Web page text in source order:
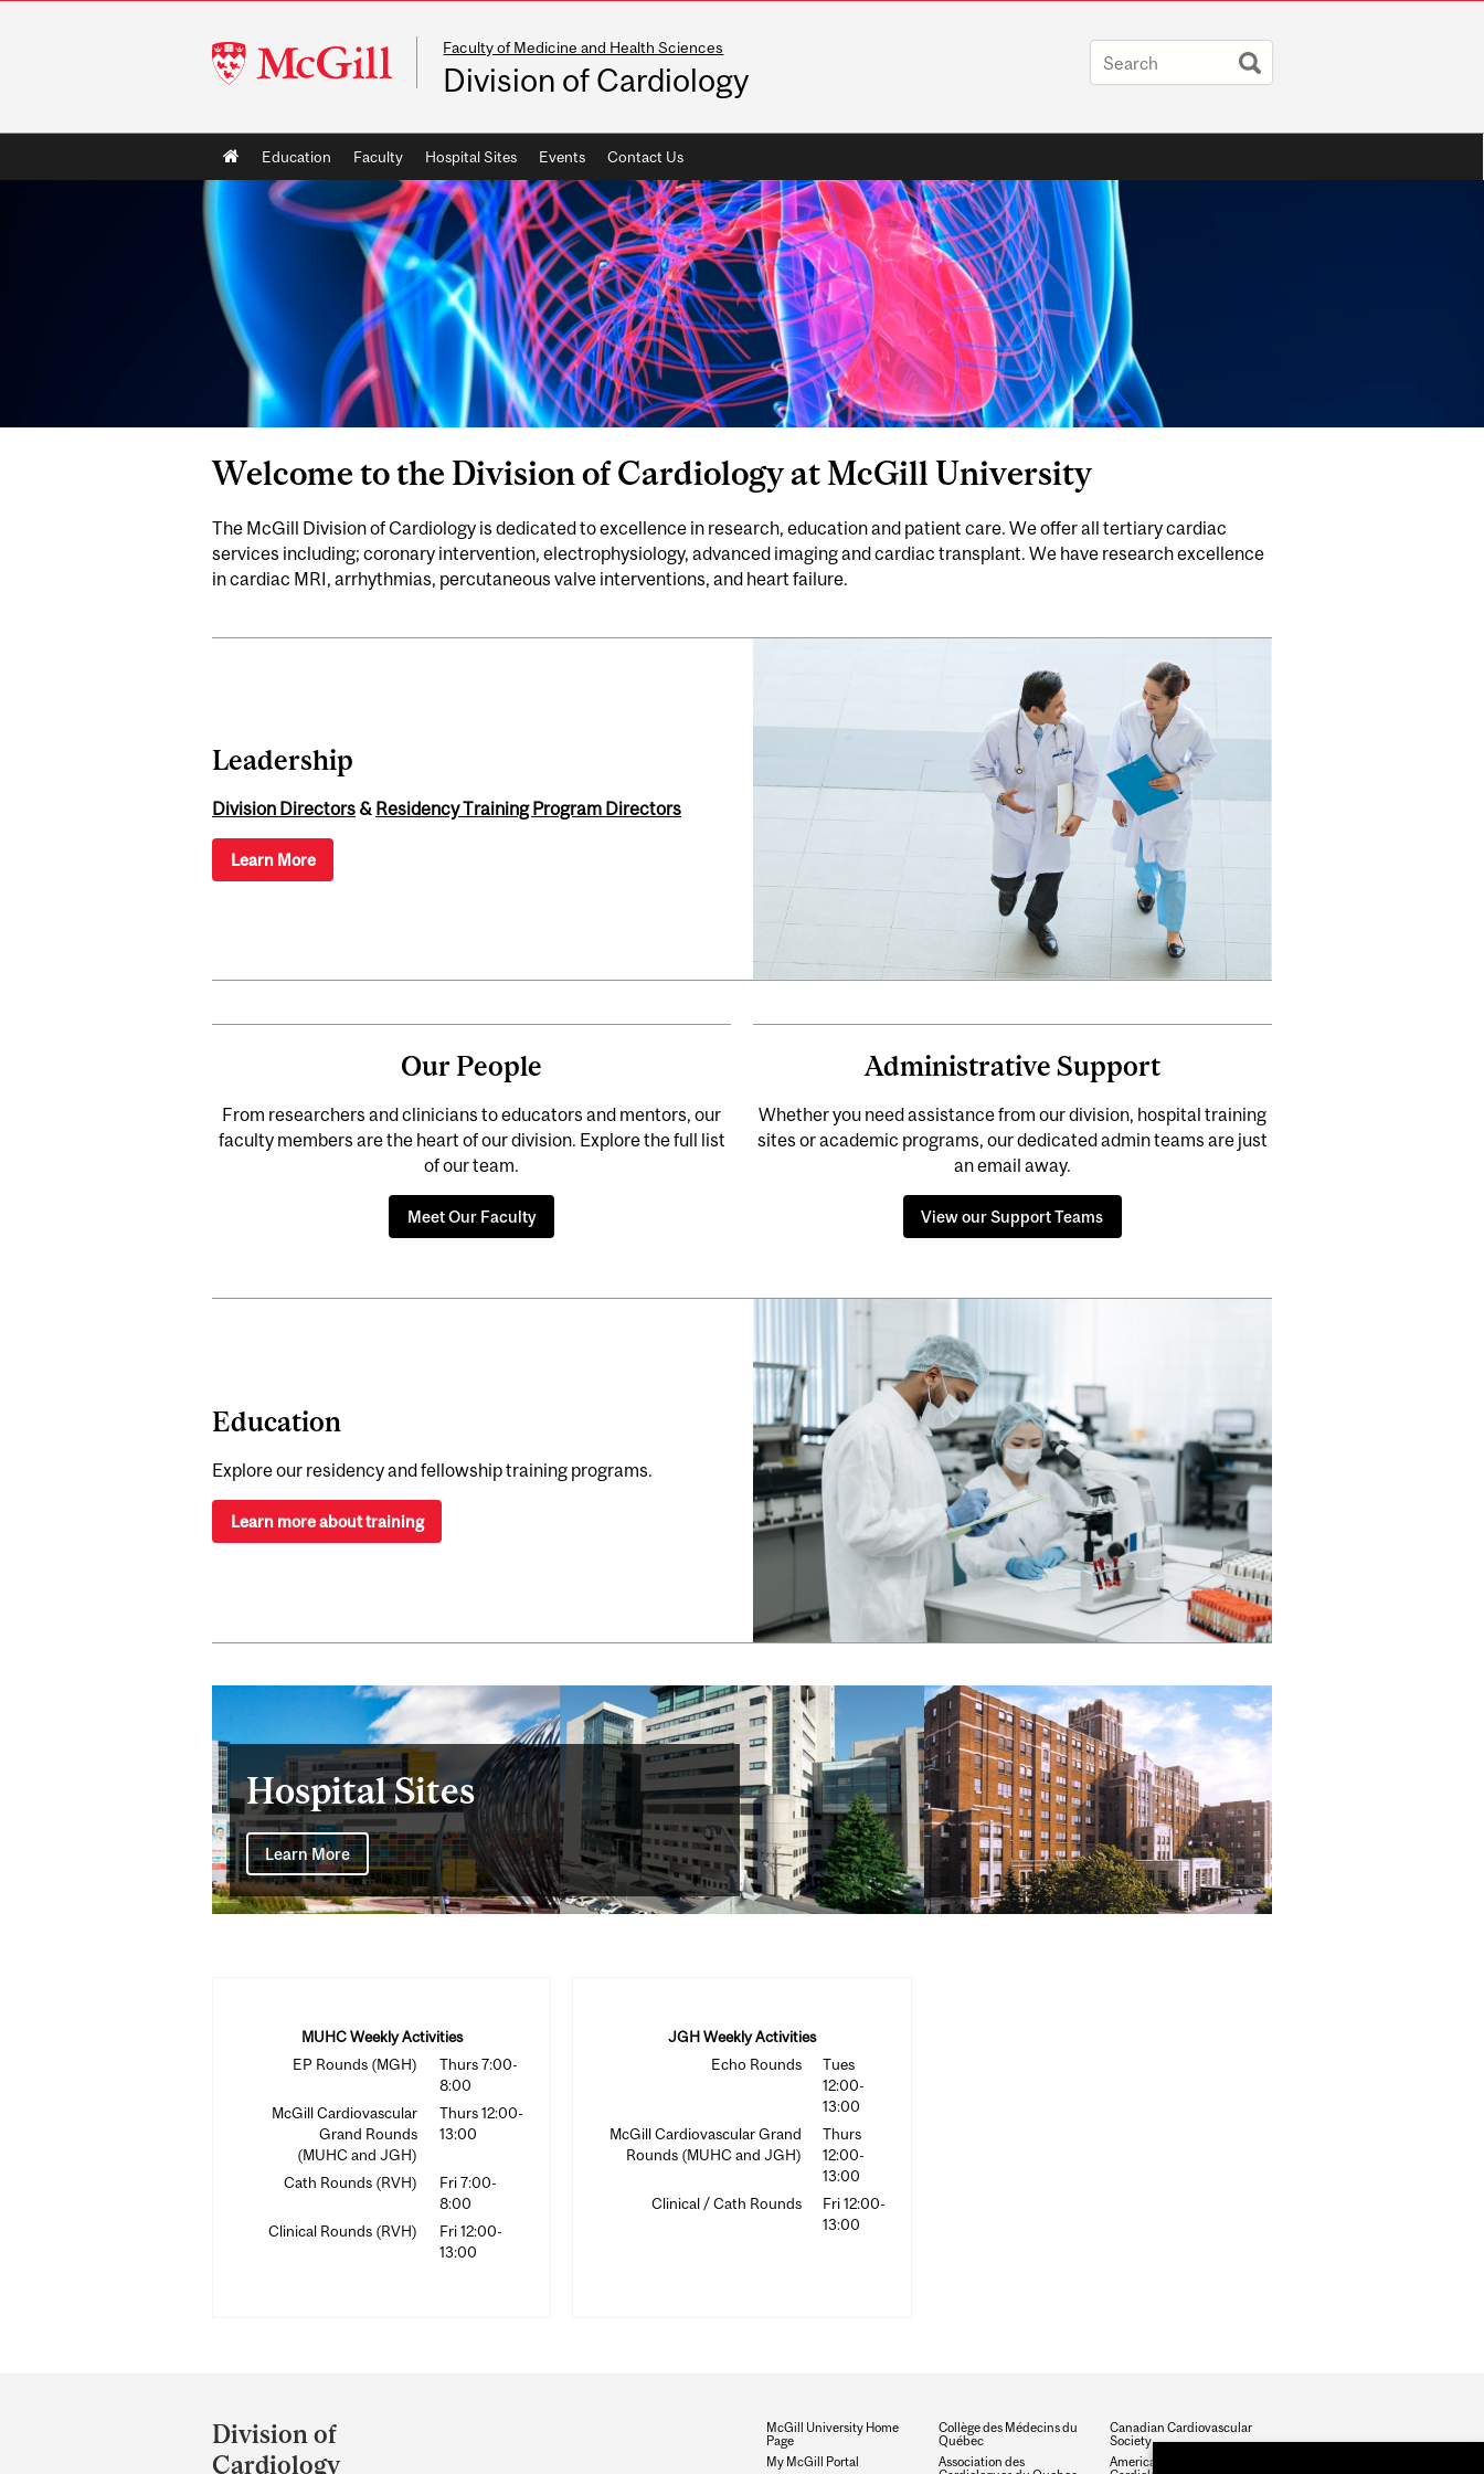
McGill
University
Faculty of Medicine and Health Sciences
Division of Cardiology
Main
navigation
Education Faculty Hospital Sites Events Contact Us
Welcome to the Division of Cardiology at McGill University
The McGill Division of Cardiology is dedicated to excellence in research, education and patient care. We offer all tertiary cardiac
services including; coronary intervention, electrophysiology, advanced imaging and cardiac transplant. We have research excellence
in cardiac MRI, arrhythmias, percutaneous valve interventions, and heart failure.
Leadership
Division Directors & Residency Training Program Directors
Learn More
Our People
From researchers and clinicians to educators and mentors, our
faculty members are the heart of our division. Explore the full list
of our team.
Meet Our Faculty
Administrative Support
Whether you need assistance from our division, hospital training
sites or academic programs, our dedicated admin teams are just
an email away.
View our Support Teams
Education
Explore our residency and fellowship training programs.
Learn more about training
Hospital Sites
Learn More
MUHC Weekly Activities
EP Rounds (MGH)
Thurs 7:00-
8:00
McGill Cardiovascular
Grand Rounds
(MUHC and JGH)
Thurs 12:00-
13:00
Cath Rounds (RVH)
Fri 7:00-
8:00
Clinical Rounds (RVH)
Fri 12:00-
13:00
JGH Weekly Activities
Echo Rounds
Tues
12:00-
13:00
McGill Cardiovascular Grand
Rounds (MUHC and JGH)
Thurs
12:00-
13:00
Clinical / Cath Rounds
Fri 12:00-
13:00
and
University
Division of
Cardiology
McGill University Home
Page
My McGill Portal
Collège des Médecins du
Québec
Association des
Canadian Cardiovascular
Society
American College of